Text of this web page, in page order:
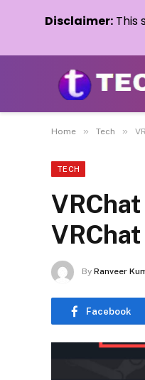
Home » Tech »
TECH
By Ranveer
Facebook
Disclaimer: This